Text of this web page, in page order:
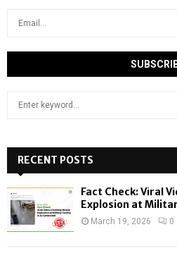
h
f
o
:
RECENT POSTS
Fact Check: Viral
Explosion at
March 19, 2026 0